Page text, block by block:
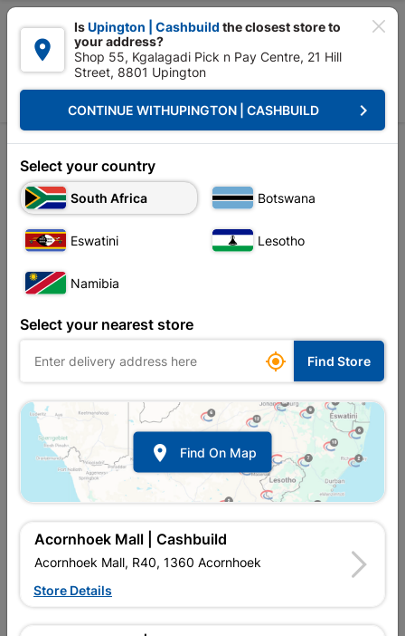

 Upington | Cashbuild: Change Store
Tools & Hardware Builders Tools Jointer
Jointer
Sort by: Name, A to Z
Showing 1-4 of 4 item(s)
Fragram 8mm Round Long
Brick Jointer
Fragram 8mm Square
Cross Brick Jointer

IsUpington | Cashbuild the closest store to
your address?
Shop 55, Kgalagadi Pick n Pay Centre, 21 Hill
Street, 8801 Upington
CONTINUE WITHUPINGTON | CASHBUILD keyboard_arrow_right
Select your country
South Africa Botswana
Eswatini Lesotho
Namibia
Select your nearest store
 Find Store
 Find On Map
Acornhoek Mall | Cashbuild
Acornhoek Mall, R40, 1360 Acornhoek
Store Details